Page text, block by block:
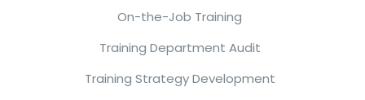
On-the-Job Training
Training Department Audit
Training Strategy Development